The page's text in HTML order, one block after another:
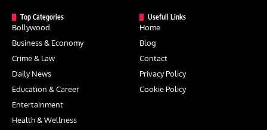
Top Categories
Bollywood
Business & Economy
Crime & Law
Daily News
Education & Career
Entertainment
Health & Wellness
Usefull Links
Home
Blog
Contact
Privacy Policy
Cookie Policy